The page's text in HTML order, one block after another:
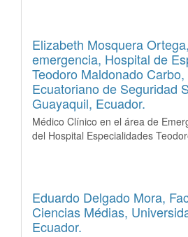
Elizabeth Mosquera Ortega,
emergencia, Hospital de
Teodoro Maldonado
Ecuatoriano de Seguridad
Guayaquil, Ecuador.
Médico Clínico en el área de
del Hospital Especialidades
Eduardo Delgado Mora,
Ciencias Médias,
Ecuador.